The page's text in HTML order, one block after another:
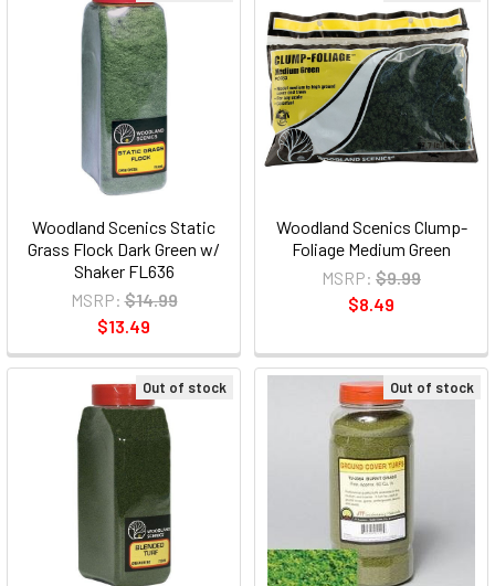
Woodland Scenics Static
Grass Flock Dark Green w/
Shaker FL636
MSRP: $14.99
$13.49
Woodland Scenics Clump-
Foliage Medium Green
MSRP: $9.99
$8.49
Out of stock Out of stock